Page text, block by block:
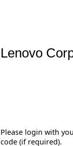
Lenovo
Please login with
code (if required).